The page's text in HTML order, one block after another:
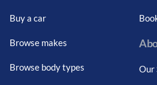
Buy a car
Browse makes
Browse body types Our